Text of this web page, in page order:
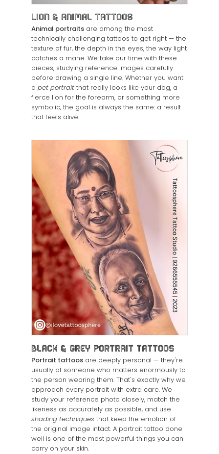
Lion & Animal Tattoos
Animal portraits are among the most
technically challenging tattoos to get right — the
texture of fur, the depth in the eyes, the way light
catches a mane. We take our time with these
pieces, studying reference images carefully
before drawing a single line. Whether you want
a pet portrait that really looks like your dog, a
fierce lion for the forearm, or something more
symbolic, the goal is always the same: a result
that feels alive.
Black & Grey Portrait Tattoos
Portrait tattoos are deeply personal — they're
usually of someone who matters enormously to
the person wearing them. That's exactly why we
approach every portrait with extra care. We
study your reference photo closely, match the
likeness as accurately as possible, and use
shading techniques that keep the emotion of
the original image intact. A portrait tattoo done
well is one of the most powerful things you can
carry on your skin.